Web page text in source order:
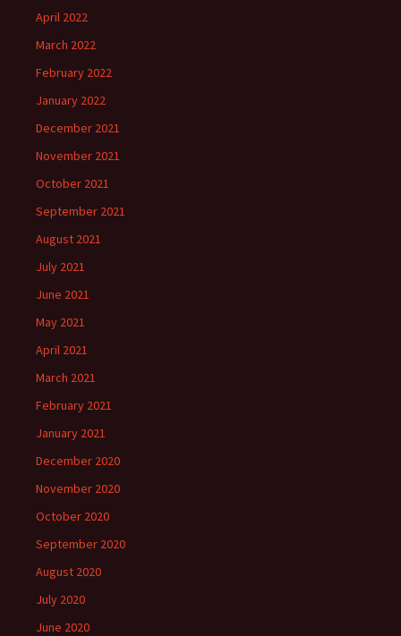
April 2022
March 2022
February 2022
January 2022
December 2021
November 2021
October 2021
September 2021
August 2021
July 2021
June 2021
May 2021
April 2021
March 2021
February 2021
January 2021
December 2020
November 2020
October 2020
September 2020
August 2020
July 2020
June 2020